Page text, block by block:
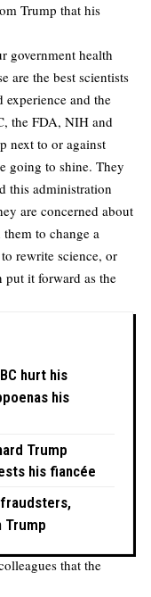
Trump that his
government health
are the best scientists
and the
the FDA, NIH and
next to or against
going to shine. They
this administration
are concerned about
to change a
rewrite science, or
put it forward as the
hurt his
his
Trump
his fiancée
Trump
that the